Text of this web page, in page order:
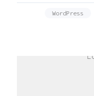
WordPress